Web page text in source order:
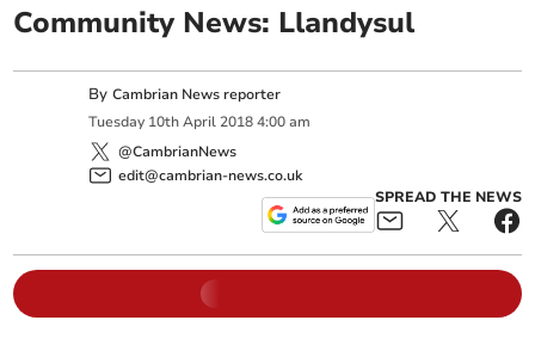
Community News: Llandysul
ByCambrian News reporter
Tuesday 10th April 2018 4:00 am
@CambrianNews
edit@cambrian-news.co.uk
SPREAD THE NEWS